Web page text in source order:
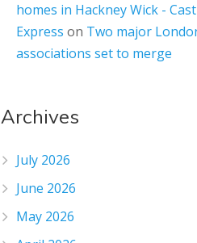
homes in Hackney Wick -
Express on Two major
associations set to merge
Archives
July 2026
June 2026
May 2026